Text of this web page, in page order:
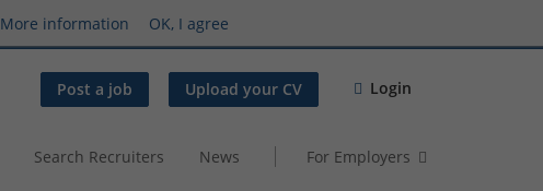
More information OK, I agree
Post a job Upload your CV Login
Search Recruiters News For Employers